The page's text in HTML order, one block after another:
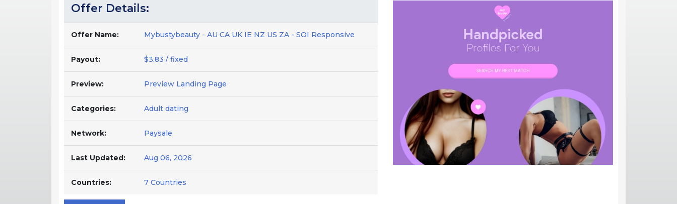
Offer Details:
Offer Name: Mybustybeauty - AU CA UK IE NZ US ZA - SOI Responsive
Payout: $3.83 / fixed
Preview: Preview Landing Page
Categories: Adult dating
Network: Paysale
Last Updated: Aug 06, 2026
Countries: 7 Countries